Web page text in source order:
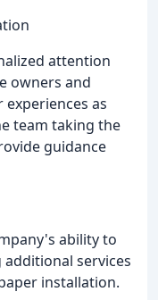
attention
owners and
as
team taking the
guidance
ability to
services
installation.